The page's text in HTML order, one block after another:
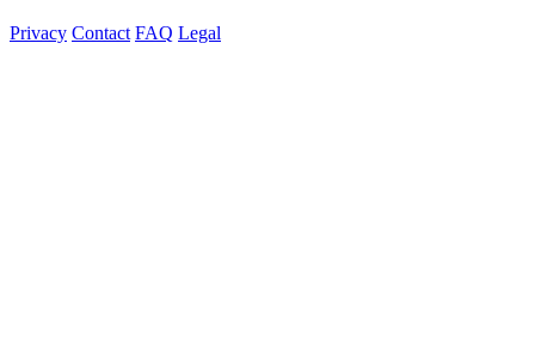
Privacy Contact FAQ Legal